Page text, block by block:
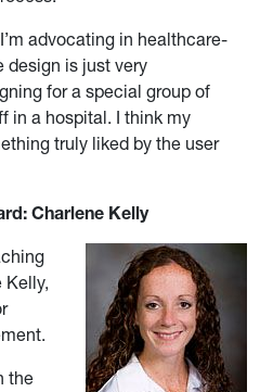
advocating in healthcare-
design is just very
for a special group of
in a hospital. I think my
truly liked by the user
Charlene Kelly
Kelly,
the